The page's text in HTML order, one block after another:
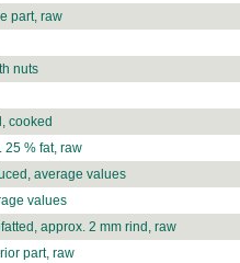
part, raw
nuts
cooked
25 % fat, raw
average values
values
approx. 2 mm rind, raw
part, raw